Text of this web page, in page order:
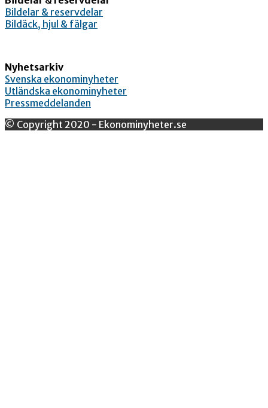
Bildelar & reservdelar
Bildäck, hjul & fälgar
Nyhetsarkiv
Svenska ekonominyheter
Utländska ekonominyheter
Pressmeddelanden
© Copyright 2020 - Ekonominyheter.se